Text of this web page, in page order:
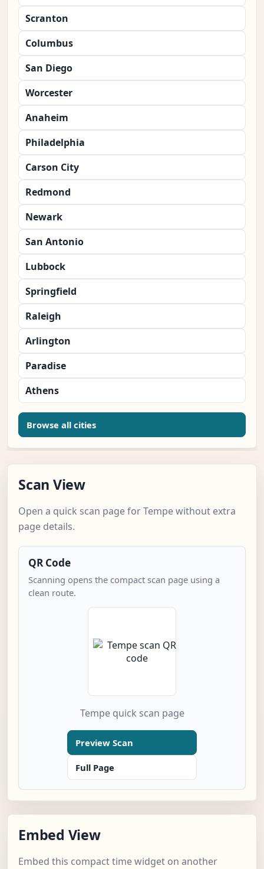
Scranton
Columbus
San Diego
Worcester
Anaheim
Philadelphia
Carson City
Redmond
Newark
San Antonio
Lubbock
Springfield
Raleigh
Arlington
Paradise
Athens
Browse all cities
Scan View
Open a quick scan page for Tempe without extra
page details.
QR Code
Scanning opens the compact scan page using a
clean route.
Tempe quick scan page
Preview Scan
Full Page
Embed View
Embed this compact time widget on another